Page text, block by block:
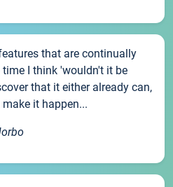
that are continually
I think 'wouldn't it be
that it either already can,
it happen...